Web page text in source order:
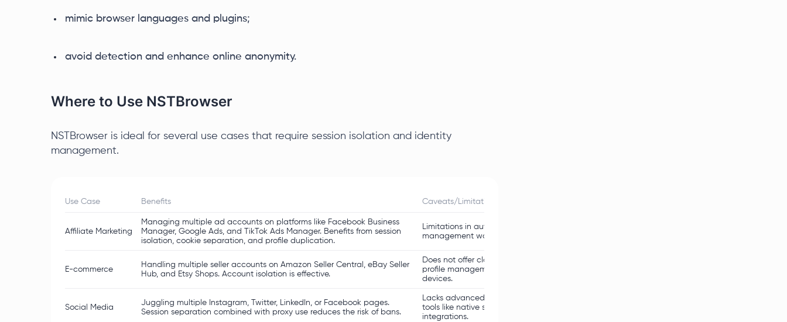
mimic browser languages and plugins;
avoid detection and enhance online anonymity.
Where to Use NSTBrowser
NSTBrowser is ideal for several use cases that require session isolation and identity
management.
Use Case Benefits Caveats/Limitations
Affiliate Marketing
Managing multiple ad accounts on platforms like Facebook Business
Manager, Google Ads, and TikTok Ads Manager. Benefits from session
isolation, cookie separation, and profile duplication.
Limitations in automating full ad
management workflows.
E-commerce
Handling multiple seller accounts on Amazon Seller Central, eBay Seller
Hub, and Etsy Shops. Account isolation is effective.
Does not offer cloud sync, making
profile management tricky across
devices.
Social Media
Juggling multiple Instagram, Twitter, LinkedIn, or Facebook pages.
Session separation combined with proxy use reduces the risk of bans.
Lacks advanced workflow automation
tools like native schedulers or Zapier
integrations.